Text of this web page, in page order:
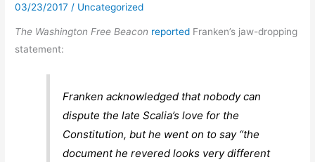
03/23/2017 / Uncategorized
The Washington Free Beacon reported Franken’s jaw-dropping
statement:
Franken acknowledged that nobody can
dispute the late Scalia’s love for the
Constitution, but he went on to say “the
document he revered looks very different